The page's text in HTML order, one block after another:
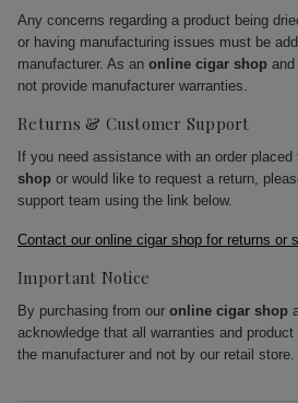
Any concerns regarding a product being
or having manufacturing issues must be
manufacturer. As an online cigar shop and
not provide manufacturer warranties.
Returns & Customer Support
If you need assistance with an order placed
shop or would like to request a return,
support team using the link below.
Contact our online cigar shop for returns or
Important Notice
By purchasing from our online cigar shop
acknowledge that all warranties and
the manufacturer and not by our retail store.